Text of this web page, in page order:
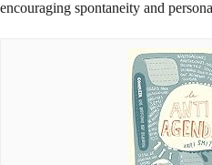
encouraging spontaneity and